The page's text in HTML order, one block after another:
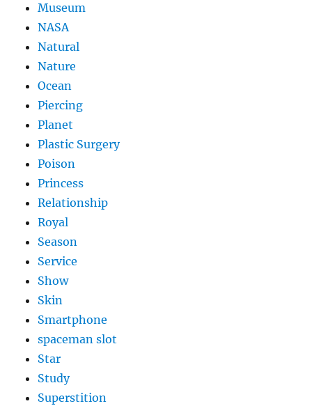
Museum
NASA
Natural
Nature
Ocean
Piercing
Planet
Plastic Surgery
Poison
Princess
Relationship
Royal
Season
Service
Show
Skin
Smartphone
spaceman slot
Star
Study
Superstition